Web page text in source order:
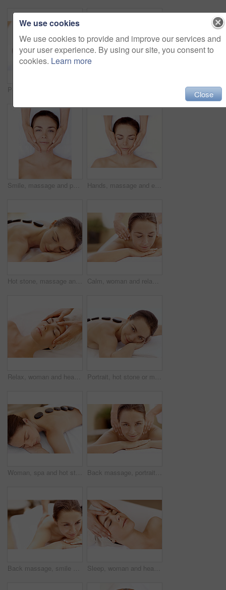
Smile, massage and portrait with woman in spa for detox treatment, beauty and lympathic drainage. Holistic therapy, facial circulation and esthetician hands with above of person for fluid flush Hands, massage and eyes closed with woman in spa for detox treatment, beauty and lympathic drainage. Holistic therapy, facial circulation and esthetician with above of person in salon for fluid flush
Hot stone, massage and woman in spa for peace, self care and treatment to relax, stress relief and calm. Person, luxury and wellness with pampering, warm rocks on back and bodycare detox at resort Calm, woman and relax with back massage at spa for muscle tension, luxury treatment or deep tissue. Client, beauty therapist and body pamper at wellness resort for healing therapy, zen or pain relief
Relax, woman and head massage at spa for migraine relief, luxury pamper or holistic treatment. Above, client or beauty therapist with forehead rub for tension release, self care or wellness at resort Portrait, hot stone or massage with woman in spa, self care and treatment to relax, stress relief and peace. Person, luxury and wellness with warm rocks, bodycare and detox with smile at resort
Woman, spa and hot stone massage for peace, wellness and break with self care for stress relief. Female person, luxury and warm rocks on back, treatment and detox with calm and bodycare at resort Back massage, portrait and spa with woman at hotel for stress relief, deep tissue treatment and skincare. Holistic detox, hospitality and muscle therapy with masseuse and person at resort for pamper
Back massage, smile and spa with woman at hotel for stress relief, deep tissue treatment and skincare. Holistic detox, hospitality and muscle therapy with masseuse and person at resort for pamper Sleep, woman and head massage at spa for migraine relief, luxury pamper or holistic treatment. Above, client or beauty therapist with forehead rub for tension release, self care or wellness at resort
We use cookies
We use cookies to provide and improve our services and
your user experience. By using our site, you consent to
cookies. Learn more
Close